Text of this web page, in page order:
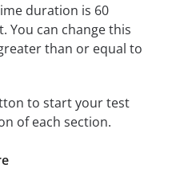
duration is 60
You can change this
than or equal to
to start your test
of each section.